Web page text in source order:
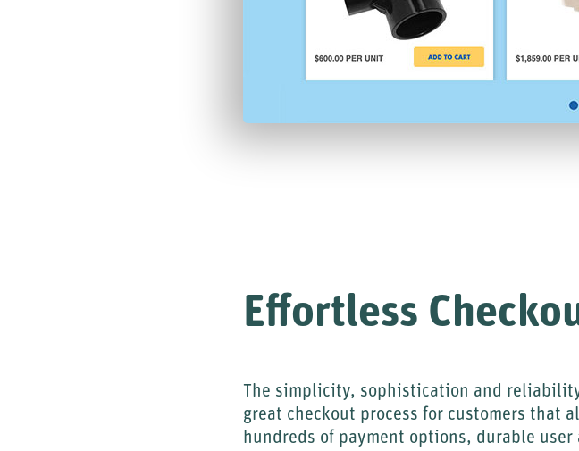
Effortless
The simplicity, sophistication and
great checkout process for customers
hundreds of payment options, durable